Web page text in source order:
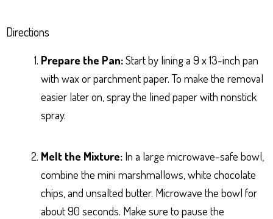
Directions
Prepare the Pan:Start by lining a 9 x 13-inch pan
with wax or parchment paper. To make the removal
easier later on, spray the lined paper with nonstick
spray.
Melt the Mixture: In a large microwave-safe bowl,
combine the mini marshmallows, white chocolate
chips, and unsalted butter. Microwave the bowl for
about 90 seconds. Make sure to pause the